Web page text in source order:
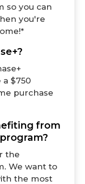
so you can
you're
$750
purchase
from
the
We want to
the most